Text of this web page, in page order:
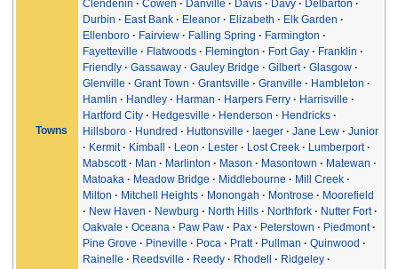
Towns
Clendenin
Cowen Danville Davis Davy
Delbarton
Durbin
East Bank Eleanor Elizabeth
Elk Garden
Ellenboro
Fairview Falling Spring
Farmington
Fayetteville
Flatwoods Flemington Fort Gay
Franklin
Friendly
Gassaway Gauley Bridge Gilbert
Glasgow
Glenville
Grant Town Grantsville Granville
Hambleton
Hamlin
Handley Harman Harpers Ferry
Harrisville
Hartford City
Hedgesville Henderson
Hendricks
Hillsboro
Hundred Huttonsville Iaeger Jane Lew
Junior
Kermit
Kimball Leon Lester Lost Creek
Lumberport
Mabscott
Man Marlinton Mason Masontown
Matewan
Matoaka
Meadow Bridge Middlebourne
Mill Creek
Milton
Mitchell Heights Monongah Montrose
Moorefield
New Haven
Newburg North Hills Northfork
Nutter Fort
Oakvale
Oceana Paw Paw Pax Peterstown
Piedmont
Pine Grove
Pineville Poca Pratt Pullman
Quinwood
Rainelle
Reedsville Reedy Rhodell
Ridgeley